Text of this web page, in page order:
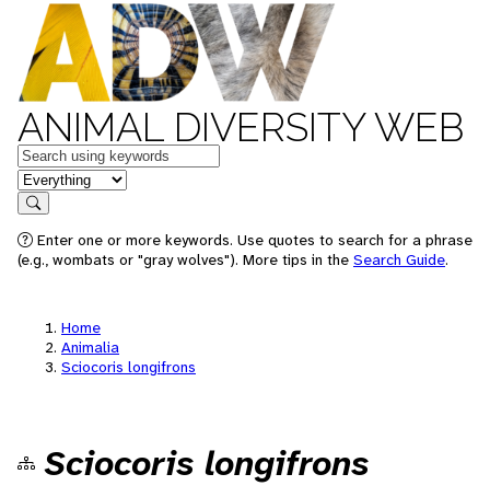
ANIMAL DIVERSITY WEB
Keywords
in feature
Search
Enter one or more keywords. Use quotes to search for a phrase
(e.g., wombats or "gray wolves"). More tips in the Search Guide.
Home
Animalia
Sciocoris longifrons
Sciocoris longifrons